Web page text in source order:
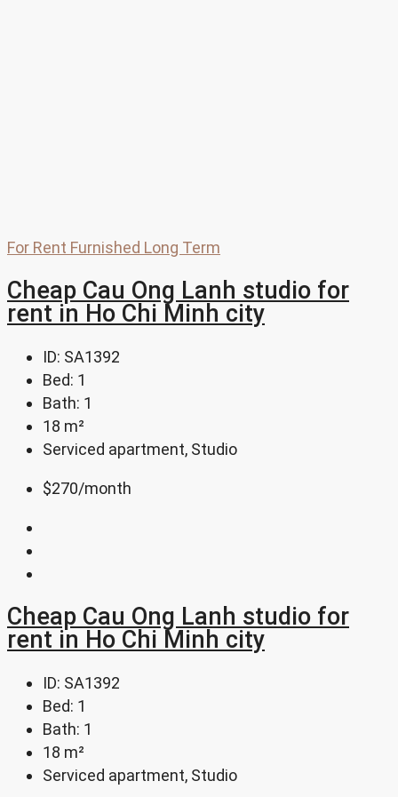
For Rent Furnished Long Term
Cheap Cau Ong Lanh studio for
rent in Ho Chi Minh city
ID: SA1392
Bed: 1
Bath: 1
18 m²
Serviced apartment, Studio
$270/month
Cheap Cau Ong Lanh studio for
rent in Ho Chi Minh city
ID: SA1392
Bed: 1
Bath: 1
18 m²
Serviced apartment, Studio